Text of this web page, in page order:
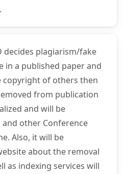
decides plagiarism/fake
in a published paper and
copyright of others then
from publication
and will be
and other Conference
Also, it will be
about the removal
as indexing services will